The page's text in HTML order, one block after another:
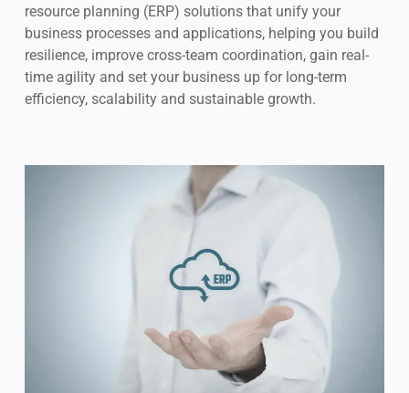
resource planning (ERP) solutions that unify your
business processes and applications, helping you build
resilience, improve cross-team coordination, gain real-
time agility and set your business up for long-term
efficiency, scalability and sustainable growth.